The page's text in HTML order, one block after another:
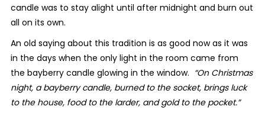
candle was to stay alight until after midnight and burn out
all on its own.
An old saying about this tradition is as good now as it was
in the days when the only light in the room came from
the bayberry candle glowing in the window. “On Christmas
night, a bayberry candle, burned to the socket, brings luck
to the house, food to the larder, and gold to the pocket.”